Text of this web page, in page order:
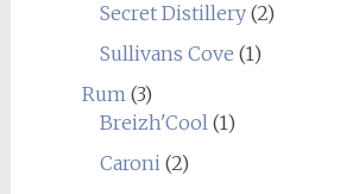
Secret Distillery(2)
Sullivans Cove (1)
Rum(3)
Breizh'Cool(1)
Caroni(2)